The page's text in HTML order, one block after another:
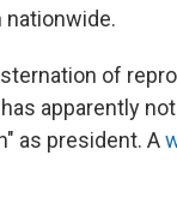
nationwide.
of
apparently
as president. A